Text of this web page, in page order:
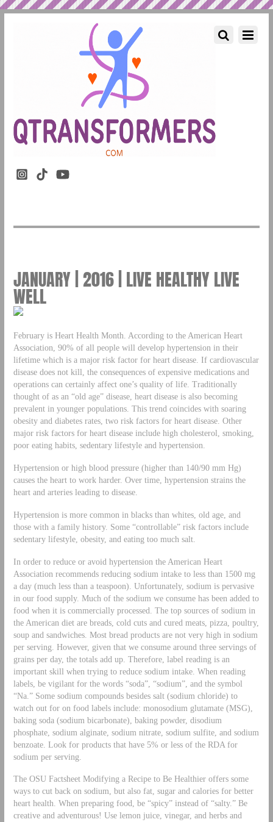
JANUARY | 2016 | LIVE HEALTHY LIVE
WELL
February is Heart Health Month. According to the American Heart
Association, 90% of all people will develop hypertension in their
lifetime which is a major risk factor for heart disease. If cardiovascular
disease does not kill, the consequences of expensive medications and
operations can certainly affect one’s quality of life. Traditionally
thought of as an “old age” disease, heart disease is also becoming
prevalent in younger populations. This trend coincides with soaring
obesity and diabetes rates, two risk factors for heart disease. Other
major risk factors for heart disease include high cholesterol, smoking,
poor eating habits, sedentary lifestyle and hypertension.
Hypertension or high blood pressure (higher than 140/90 mm Hg)
causes the heart to work harder. Over time, hypertension strains the
heart and arteries leading to disease.
Hypertension is more common in blacks than whites, old age, and
those with a family history. Some “controllable” risk factors include
sedentary lifestyle, obesity, and eating too much salt.
In order to reduce or avoid hypertension the American Heart
Association recommends reducing sodium intake to less than 1500 mg
a day (much less than a teaspoon). Unfortunately, sodium is pervasive
in our food supply. Much of the sodium we consume has been added to
food when it is commercially processed. The top sources of sodium in
the American diet are breads, cold cuts and cured meats, pizza, poultry,
soup and sandwiches. Most bread products are not very high in sodium
per serving. However, given that we consume around three servings of
grains per day, the totals add up. Therefore, label reading is an
important skill when trying to reduce sodium intake. When reading
labels, be vigilant for the words “soda”, “sodium”, and the symbol
“Na.” Some sodium compounds besides salt (sodium chloride) to
watch out for on food labels include: monosodium glutamate (MSG),
baking soda (sodium bicarbonate), baking powder, disodium
phosphate, sodium alginate, sodium nitrate, sodium sulfite, and sodium
benzoate. Look for products that have 5% or less of the RDA for
sodium per serving.
The OSU Factsheet Modifying a Recipe to Be Healthier offers some
ways to cut back on sodium, but also fat, sugar and calories for better
heart health. When preparing food, be “spicy” instead of “salty.” Be
creative and adventurous! Use lemon juice, vinegar, and herbs and